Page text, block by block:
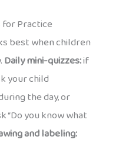
Practice
best when children
Daily mini-quizzes:if
your child
the day, or
“Do you know what
and labeling: